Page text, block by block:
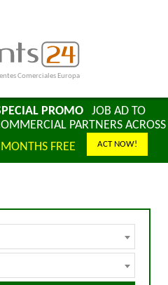
Comerciales Europa
PROMOJOB AD TO
PARTNERS ACROSS
FREE ACT NOW!